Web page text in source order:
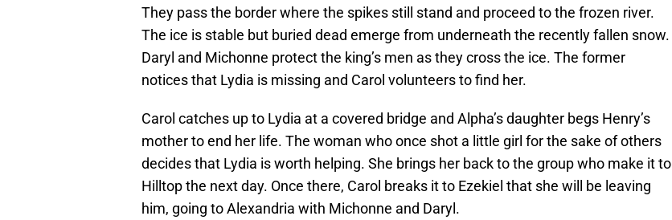
They pass the border where the spikes still stand and proceed to the frozen river.
The ice is stable but buried dead emerge from underneath the recently fallen snow.
Daryl and Michonne protect the king’s men as they cross the ice. The former
notices that Lydia is missing and Carol volunteers to find her.
Carol catches up to Lydia at a covered bridge and Alpha’s daughter begs Henry’s
mother to end her life. The woman who once shot a little girl for the sake of others
decides that Lydia is worth helping. She brings her back to the group who make it to
Hilltop the next day. Once there, Carol breaks it to Ezekiel that she will be leaving
him, going to Alexandria with Michonne and Daryl.